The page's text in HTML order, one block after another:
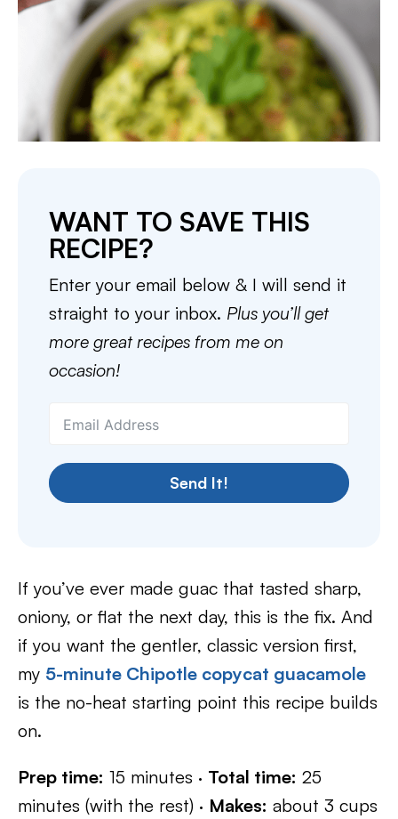
WANT TO SAVE THIS
RECIPE?
Enter your email below & I will send it
straight to your inbox. Plus you’ll get
more great recipes from me on
occasion!
Send It!
If you’ve ever made guac that tasted sharp,
oniony, or flat the next day, this is the fix. And
if you want the gentler, classic version first,
my 5-minute Chipotle copycat guacamole
is the no-heat starting point this recipe builds
on.
Prep time: 15 minutes · Total time: 25
minutes (with the rest) · Makes: about 3 cups